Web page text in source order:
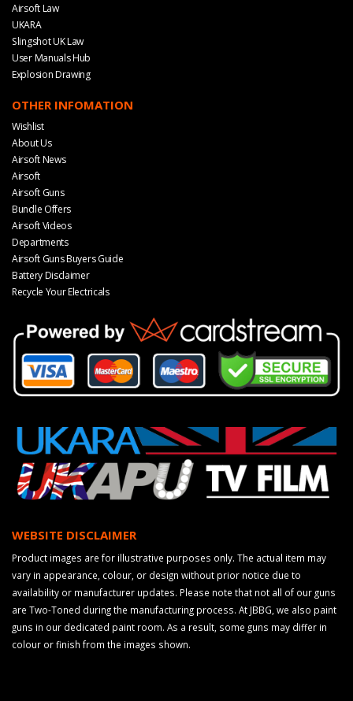
Airsoft Law
UKARA
Slingshot UK Law
User Manuals Hub
Explosion Drawing
OTHER INFOMATION
Wishlist
About Us
Airsoft News
Airsoft
Airsoft Guns
Bundle Offers
Airsoft Videos
Departments
Airsoft Guns Buyers Guide
Battery Disclaimer
Recycle Your Electricals
WEBSITE DISCLAIMER
Product images are for illustrative purposes only. The actual item may
vary in appearance, colour, or design without prior notice due to
availability or manufacturer updates. Please note that not all of our guns
are Two-Toned during the manufacturing process. At JBBG, we also paint
guns in our dedicated paint room. As a result, some guns may differ in
colour or finish from the images shown.